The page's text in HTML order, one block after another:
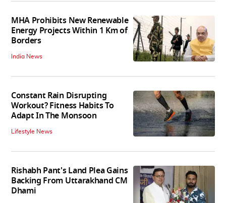
MHA Prohibits New Renewable
Energy Projects Within 1 Km of
Borders
India News
Constant Rain Disrupting
Workout? Fitness Habits To
Adapt In The Monsoon
Lifestyle News
Rishabh Pant's Land Plea Gains
Backing From Uttarakhand CM
Dhami